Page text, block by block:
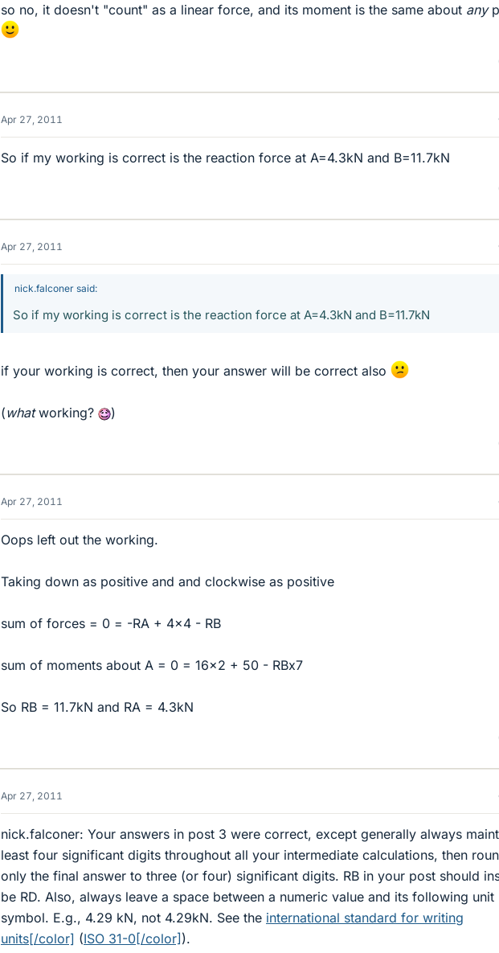
so no, it doesn't "count" as a linear force, and its moment is the same about any
Apr 27, 2011
So if my working is correct is the reaction force at A=4.3kN and B=11.7kN
Apr 27, 2011
nick.falconer said:
So if my working is correct is the reaction force at A=4.3kN and B=11.7kN
if your working is correct, then your answer will be correct also
(whatworking? )
Apr 27, 2011
Oops left out the working.
Taking down as positive and and clockwise as positive
sum of forces = 0 = -RA + 4x4 - RB
sum of moments about A = 0 = 16x2 + 50 - RBx7
So RB = 11.7kN and RA = 4.3kN
Apr 27, 2011
nick.falconer: Your answers in post 3 were correct, except generally always
least four significant digits throughout all your intermediate calculations, then
only the final answer to three (or four) significant digits. RB in your post should
be RD. Also, always leave a space between a numeric value and its following unit
symbol. E.g., 4.29 kN, not 4.29kN. See the international standard for writing
units[/color] (ISO 31-0[/color] ).